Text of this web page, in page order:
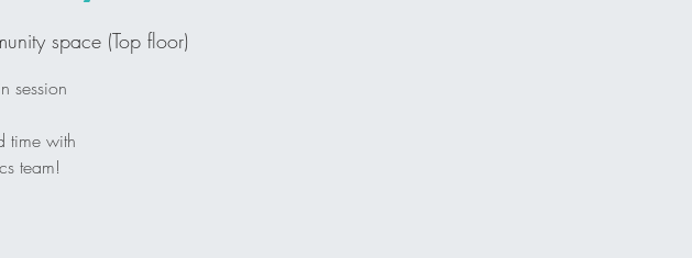
space (Top floor)
session
time with
team!